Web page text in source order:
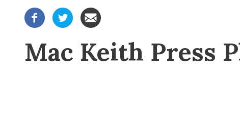
Mac Keith Press